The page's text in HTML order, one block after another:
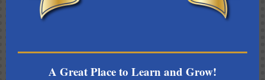
A Great Place to Learn and Grow!